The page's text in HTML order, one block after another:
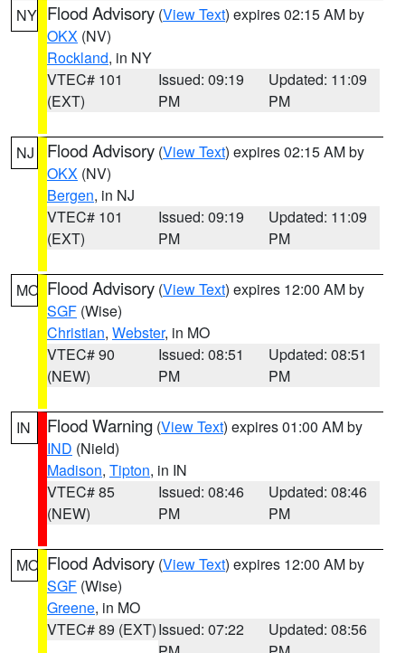
NY Flood Advisory (View Text) expires 02:15 AM by
OKX (NV)
Rockland, in NY
VTEC# 101
(EXT)
Issued: 09:19
PM
Updated: 11:09
PM
NJ Flood Advisory (View Text) expires 02:15 AM by
OKX (NV)
Bergen, in NJ
VTEC# 101
(EXT)
Issued: 09:19
PM
Updated: 11:09
PM
MO Flood Advisory (View Text) expires 12:00 AM by
SGF (Wise)
Christian, Webster, in MO
VTEC# 90
(NEW)
Issued: 08:51
PM
Updated: 08:51
PM
IN Flood Warning (View Text) expires 01:00 AM by
IND (Nield)
Madison, Tipton, in IN
VTEC# 85
(NEW)
Issued: 08:46
PM
Updated: 08:46
PM
MO Flood Advisory (View Text) expires 12:00 AM by
SGF (Wise)
Greene, in MO
VTEC# 89 (EXT)Issued: 07:22
Updated: 08:56